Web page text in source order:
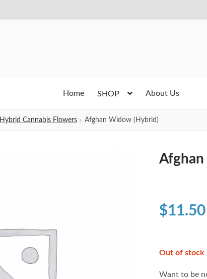
Home SHOP About Us
Hybrid Cannabis Flowers Afghan Widow (Hybrid)
$11.50
Out of stock
Want to be